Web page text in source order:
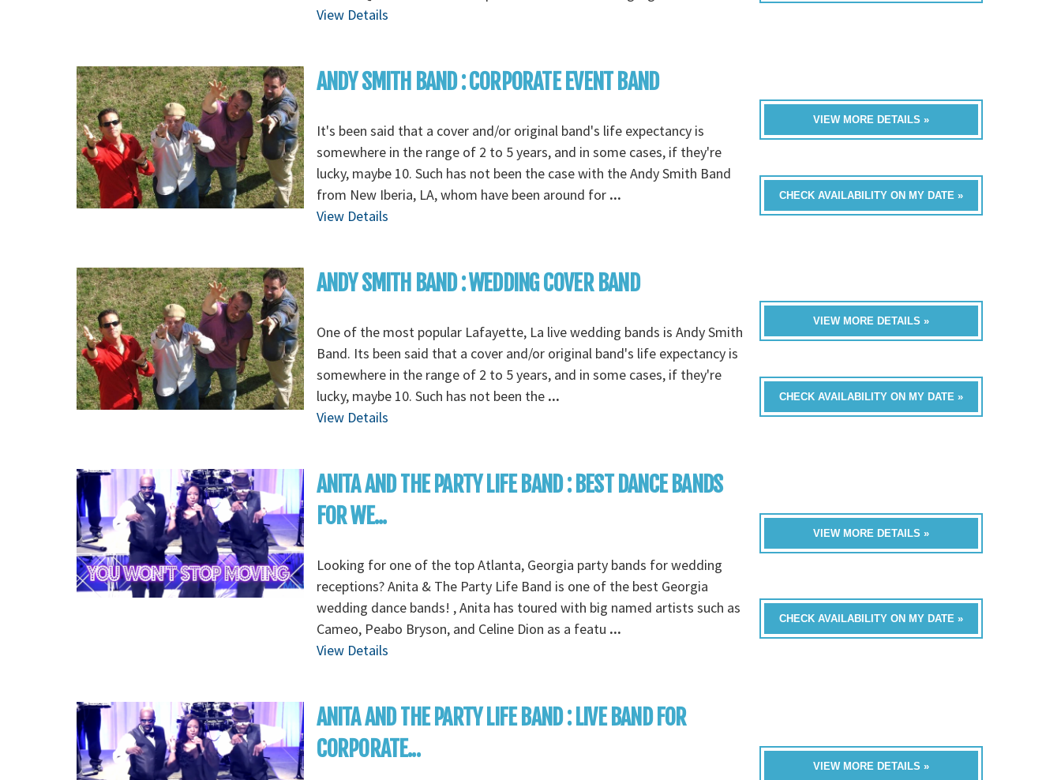
View Details
ANDY SMITH BAND : CORPORATE EVENT BAND
It's been said that a cover and/or original band's life expectancy is
somewhere in the range of 2 to 5 years, and in some cases, if they're
lucky, maybe 10. Such has not been the case with the Andy Smith Band
from New Iberia, LA, whom have been around for ...
View Details
VIEW MORE DETAILS »
CHECK AVAILABILITY ON MY DATE »
ANDY SMITH BAND : WEDDING COVER BAND
One of the most popular Lafayette, La live wedding bands is Andy Smith
Band. Its been said that a cover and/or original band's life expectancy is
somewhere in the range of 2 to 5 years, and in some cases, if they're
lucky, maybe 10. Such has not been the ...
View Details
VIEW MORE DETAILS »
CHECK AVAILABILITY ON MY DATE »
ANITA AND THE PARTY LIFE BAND : BEST DANCE BANDS
FOR WE...
Looking for one of the top Atlanta, Georgia party bands for wedding
receptions? Anita & The Party Life Band is one of the best Georgia
wedding dance bands! , Anita has toured with big named artists such as
Cameo, Peabo Bryson, and Celine Dion as a featu ...
View Details
VIEW MORE DETAILS »
CHECK AVAILABILITY ON MY DATE »
ANITA AND THE PARTY LIFE BAND : LIVE BAND FOR
CORPORATE...
VIEW MORE DETAILS »